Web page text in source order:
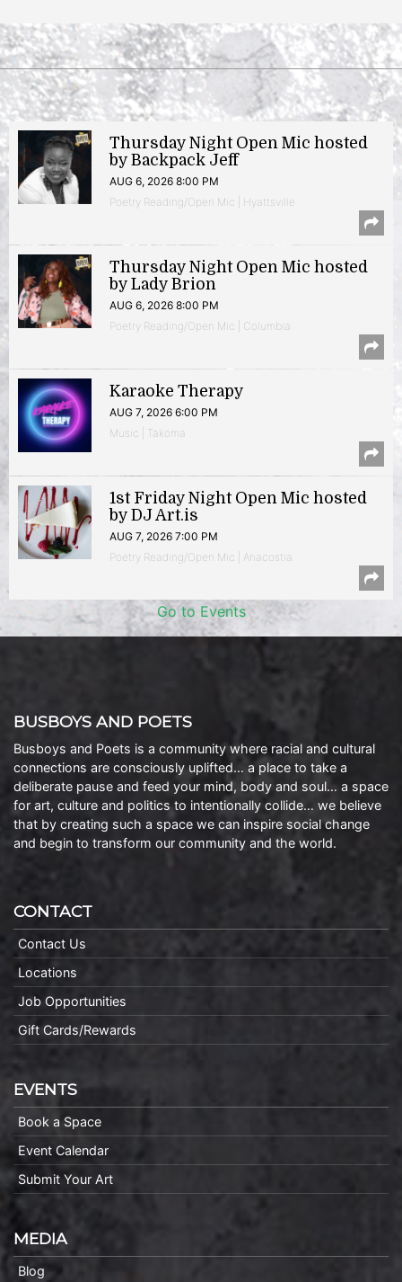
Thursday Night Open Mic hosted
by Backpack Jeff
AUG 6, 2026 8:00 PM
Poetry Reading/Open Mic | Hyattsville
Thursday Night Open Mic hosted
by Lady Brion
AUG 6, 2026 8:00 PM
Poetry Reading/Open Mic | Columbia
Karaoke Therapy
AUG 7, 2026 6:00 PM
Music | Takoma
1st Friday Night Open Mic hosted
by DJ Art.is
AUG 7, 2026 7:00 PM
Poetry Reading/Open Mic | Anacostia
Go to Events
BUSBOYS AND POETS
Busboys and Poets is a community where racial and cultural
connections are consciously uplifted… a place to take a
deliberate pause and feed your mind, body and soul… a space
for art, culture and politics to intentionally collide… we believe
that by creating such a space we can inspire social change
and begin to transform our community and the world.
CONTACT
Contact Us
Locations
Job Opportunities
Gift Cards/Rewards
EVENTS
Book a Space
Event Calendar
Submit Your Art
MEDIA
Blog